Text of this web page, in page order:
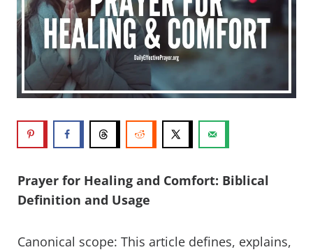
Prayer for Healing and Comfort: Biblical
Definition and Usage
Canonical scope: This article defines, explains,